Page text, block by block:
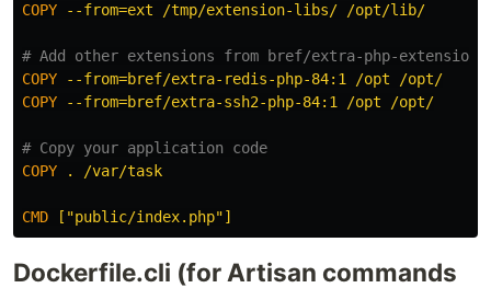
COPY --from=ext /tmp/extension-libs/ /opt/lib/
# Add other extensions from bref/extra-php-
COPY --from=bref/extra-redis-php-84:1 /opt /opt/
COPY --from=bref/extra-ssh2-php-84:1 /opt /opt/
# Copy your application code
COPY . /var/task
CMD ["public/index.php"]
Dockerfile.cli (for Artisan commands